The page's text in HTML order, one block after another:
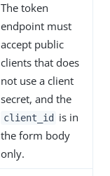
The token
endpoint must
accept public
clients that does
not use a client
secret, and the
client_id
is in
the form body
only.